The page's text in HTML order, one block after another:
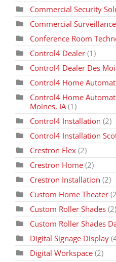
Commercial Security
Commercial
Conference Room
Control4 Dealer (1)
Control4 Dealer Des
Control4 Home
Control4 Home
Moines, IA(1)
Control4 Installation (2)
Control4 Installation
Crestron Flex(2)
Crestron Home(2)
Crestron Installation (2)
Custom Home Theater
Custom Roller Shades (2)
Custom Roller Shades
Digital Signage Display
Digital Workspace (2)